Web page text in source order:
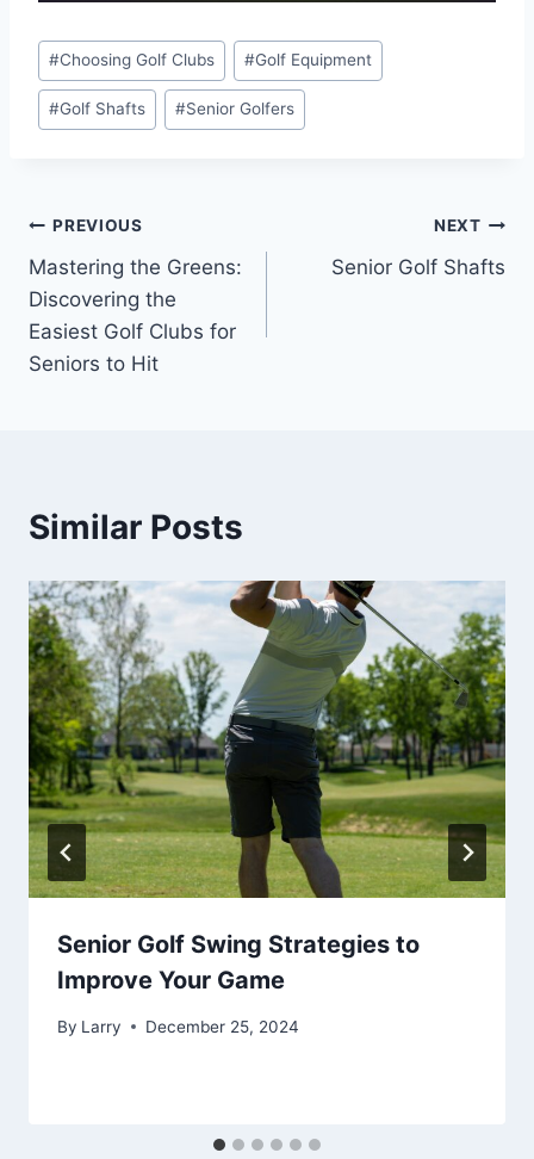
Post
Tags:
#Choosing Golf Clubs #Golf Equipment
#Golf Shafts #Senior Golfers
Post
navigation
PREVIOUS
Mastering the Greens:
Discovering the
Easiest Golf Clubs for
Seniors to Hit
NEXT
Senior Golf Shafts
Similar Posts
Senior Golf Swing Strategies to
Improve Your Game
By Larry December 25, 2024